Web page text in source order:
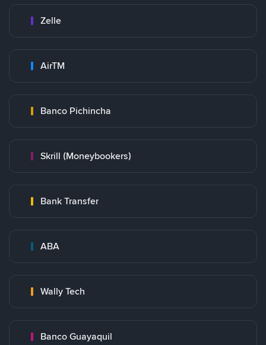
Zelle
AirTM
Banco Pichincha
Skrill (Moneybookers)
Bank Transfer
ABA
Wally Tech
Banco Guayaquil